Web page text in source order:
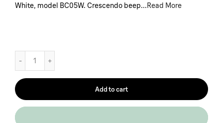
White, model BC05W. Crescendo beep...Read More
Add to cart